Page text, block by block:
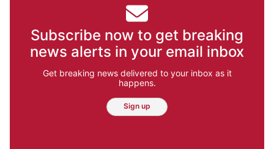
Subscribe now to get breaking
news alerts in your email inbox
Get breaking news delivered to your inbox as it
happens.
Sign up